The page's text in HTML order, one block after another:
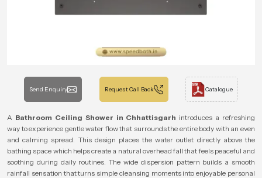
Send Enquiry Request Call Back Catalogue
A Bathroom Ceiling Shower in Chhattisgarh introduces a refreshing
way to experience gentle water flow that surrounds the entire body with an even
and calming spread. This design places the water outlet directly above the
bathing space which helps create a natural overhead fall that feels peaceful and
soothing during daily routines. The wide dispersion pattern builds a smooth
rainfall sensation that turns simple cleansing moments into enjoyable personal